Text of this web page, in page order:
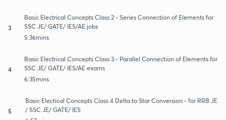
3
Basic Electrical Concepts Class 2 - Series Connection of Elements for
SSC JE/ GATE/ IES/AE jobs
5:36mins
4
Basic Electrical Concepts Class 3 - Parallel Connection of Elements for
SSC JE/ GATE/ IES/AE exams
6:35mins
5
Basic Electical Concepts Class 4 Delta to Star Conversion - for RRB JE
/ SSC JE/ GATE/ IES